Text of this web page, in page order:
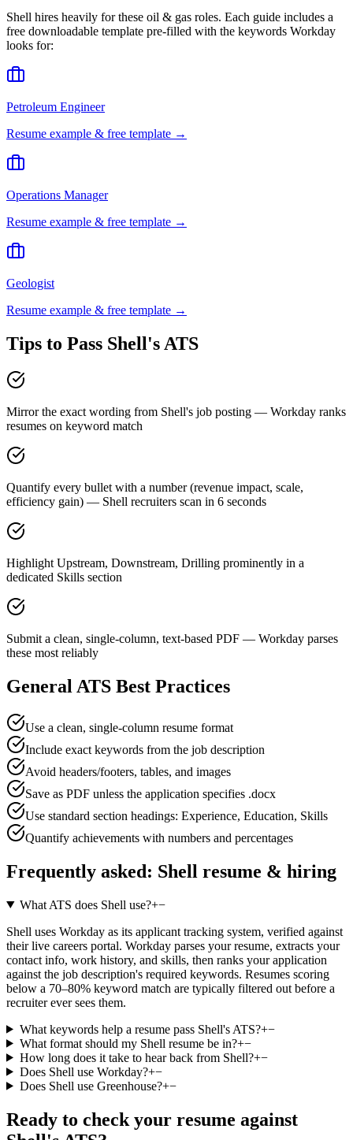
Shell hires heavily for these oil & gas roles. Each guide includes a
free downloadable template pre-filled with the keywords Workday
looks for:
Petroleum Engineer
Resume example & free template →
Operations Manager
Resume example & free template →
Geologist
Resume example & free template →
Tips to Pass Shell 's ATS
Mirror the exact wording from Shell's job posting — Workday ranks
resumes on keyword match
Quantify every bullet with a number (revenue impact, scale,
efficiency gain) — Shell recruiters scan in 6 seconds
Highlight Upstream, Downstream, Drilling prominently in a
dedicated Skills section
Submit a clean, single-column, text-based PDF — Workday parses
these most reliably
General ATS Best Practices
Use a clean, single-column resume format
Include exact keywords from the job description
Avoid headers/footers, tables, and images
Save as PDF unless the application specifies .docx
Use standard section headings: Experience, Education, Skills
Quantify achievements with numbers and percentages
Frequently asked: Shell resume & hiring
What ATS does Shell use?+−
Shell uses Workday as its applicant tracking system, verified against
their live careers portal. Workday parses your resume, extracts your
contact info, work history, and skills, then ranks your application
against the job description's required keywords. Resumes scoring
below a 70–80% keyword match are typically filtered out before a
recruiter ever sees them.
What keywords help a resume pass Shell's ATS?+−
What format should my Shell resume be in?+−
How long does it take to hear back from Shell?+−
Does Shell use Workday?+−
Does Shell use Greenhouse?+−
Ready to check your resume against